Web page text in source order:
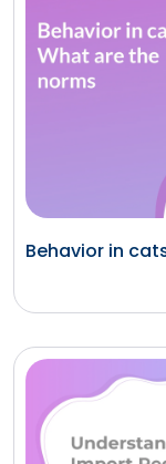
Behavior in